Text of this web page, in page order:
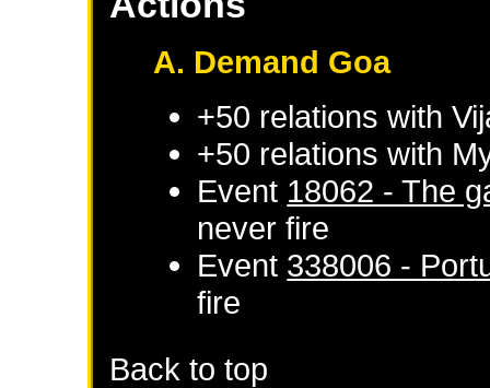
A. Demand Goa
+50 relations with
+50 relations with
Event 18062 - The
never fire
Event 338006 -
fire
Back to top